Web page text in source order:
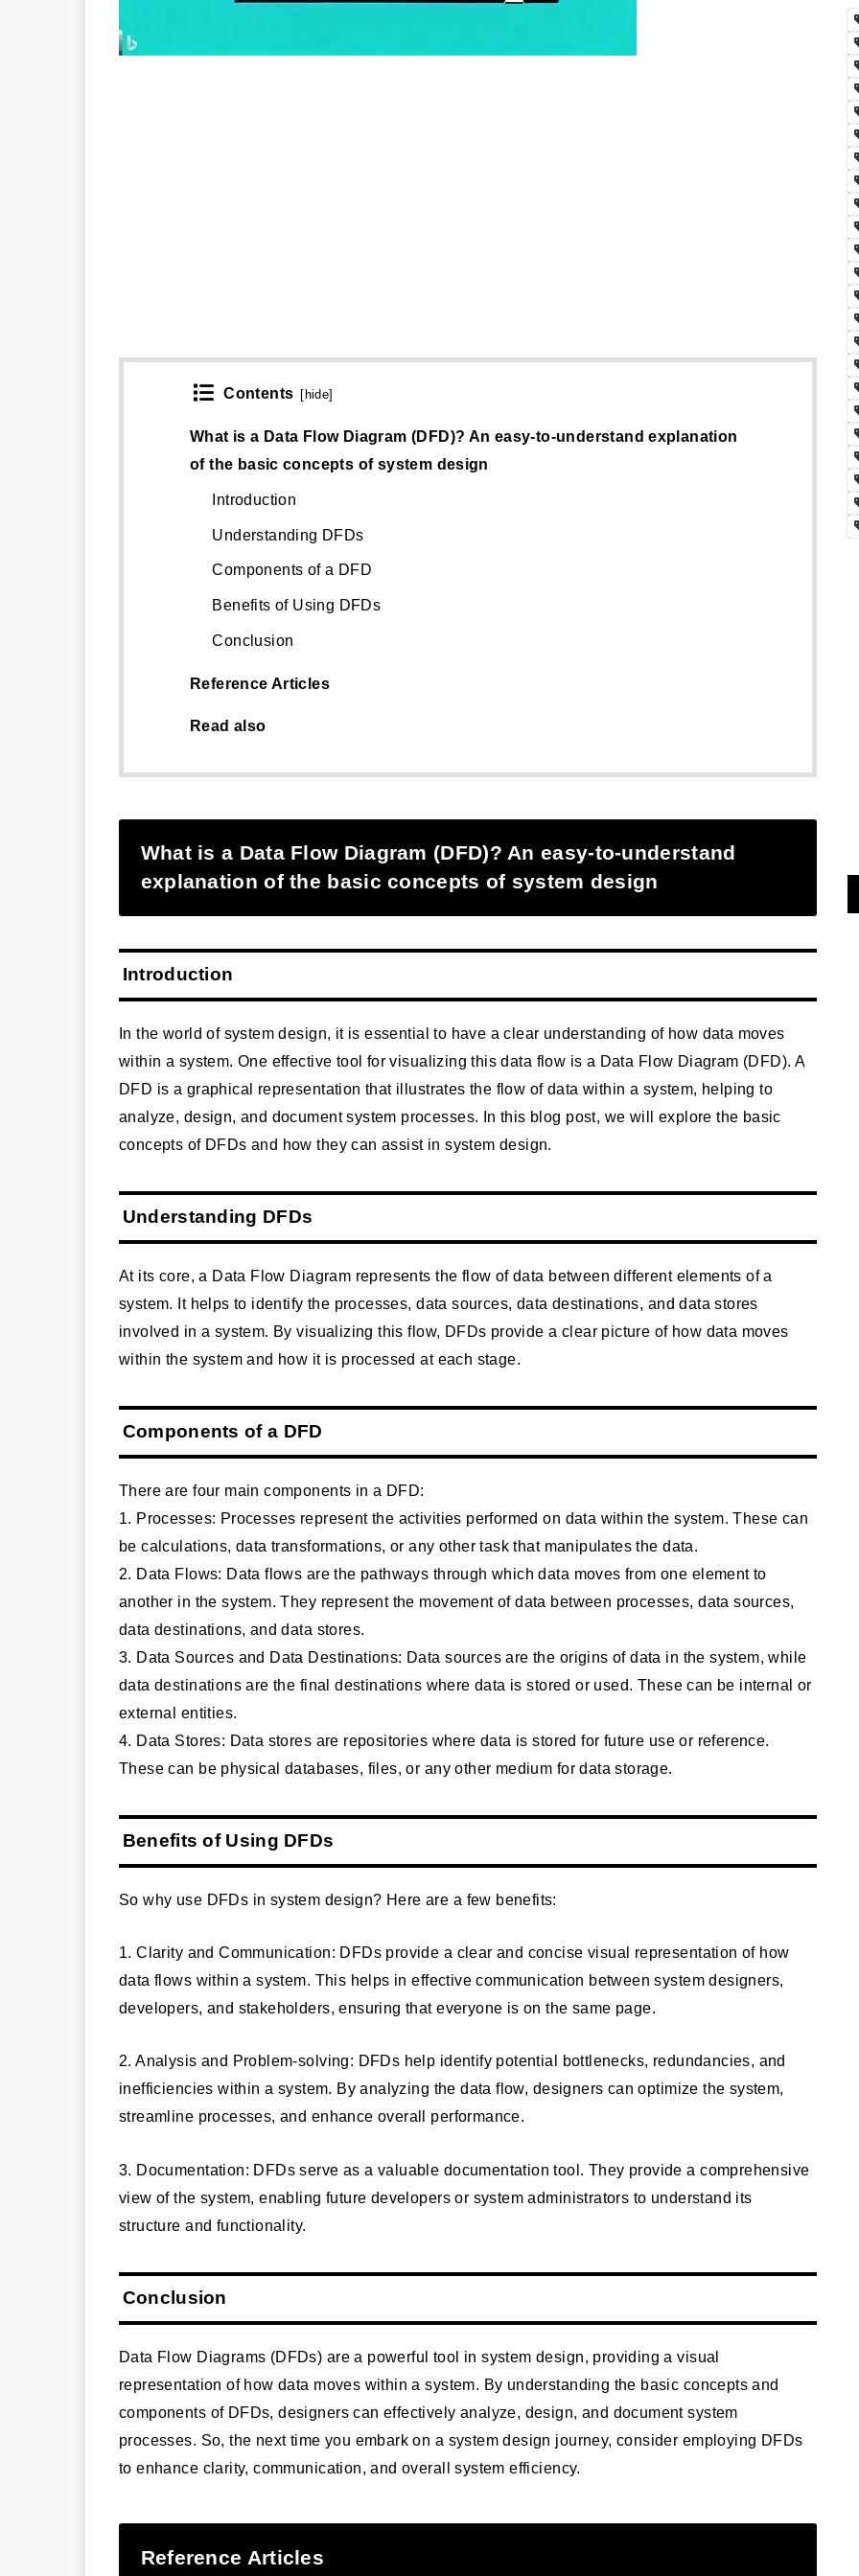
Contents hide
What is a Data Flow Diagram (DFD)? An easy-to-understand explanation
of the basic concepts of system design
Introduction
Understanding DFDs
Components of a DFD
Benefits of Using DFDs
Conclusion
Reference Articles
Read also
What is a Data Flow Diagram (DFD)? An easy-to-understand
explanation of the basic concepts of system design
Introduction
In the world of system design, it is essential to have a clear understanding of how data moves
within a system. One effective tool for visualizing this data flow is a Data Flow Diagram (DFD). A
DFD is a graphical representation that illustrates the flow of data within a system, helping to
analyze, design, and document system processes. In this blog post, we will explore the basic
concepts of DFDs and how they can assist in system design.
Understanding DFDs
At its core, a Data Flow Diagram represents the flow of data between different elements of a
system. It helps to identify the processes, data sources, data destinations, and data stores
involved in a system. By visualizing this flow, DFDs provide a clear picture of how data moves
within the system and how it is processed at each stage.
Components of a DFD
There are four main components in a DFD:
1. Processes: Processes represent the activities performed on data within the system. These can
be calculations, data transformations, or any other task that manipulates the data.
2. Data Flows: Data flows are the pathways through which data moves from one element to
another in the system. They represent the movement of data between processes, data sources,
data destinations, and data stores.
3. Data Sources and Data Destinations: Data sources are the origins of data in the system, while
data destinations are the final destinations where data is stored or used. These can be internal or
external entities.
4. Data Stores: Data stores are repositories where data is stored for future use or reference.
These can be physical databases, files, or any other medium for data storage.
Benefits of Using DFDs
So why use DFDs in system design? Here are a few benefits:
1. Clarity and Communication: DFDs provide a clear and concise visual representation of how
data flows within a system. This helps in effective communication between system designers,
developers, and stakeholders, ensuring that everyone is on the same page.
2. Analysis and Problem-solving: DFDs help identify potential bottlenecks, redundancies, and
inefficiencies within a system. By analyzing the data flow, designers can optimize the system,
streamline processes, and enhance overall performance.
3. Documentation: DFDs serve as a valuable documentation tool. They provide a comprehensive
view of the system, enabling future developers or system administrators to understand its
structure and functionality.
Conclusion
Data Flow Diagrams (DFDs) are a powerful tool in system design, providing a visual
representation of how data moves within a system. By understanding the basic concepts and
components of DFDs, designers can effectively analyze, design, and document system
processes. So, the next time you embark on a system design journey, consider employing DFDs
to enhance clarity, communication, and overall system efficiency.
Reference Articles